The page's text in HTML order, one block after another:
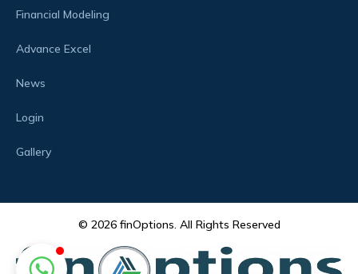
Financial Modeling
Advance Excel
News
Login
Gallery
© 2026 finOptions. All Rights Reserved